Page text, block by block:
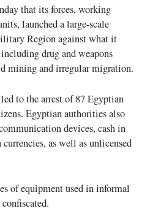
that its forces, working
launched a large-scale
Region against what it
drug and weapons
mining and irregular migration.
to the arrest of 87 Egyptian
Egyptian authorities also
devices, cash in
as well as unlicensed
of equipment used in informal